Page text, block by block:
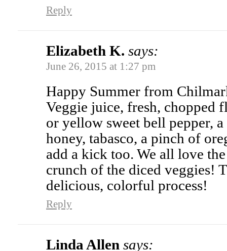
Reply
Elizabeth K. says:
June 26, 2015 at 1:27 pm
Happy Summer from
Veggie juice, fresh, chopped
or yellow sweet bell pepper,
honey, tabasco, a pinch of
add a kick too. We all love
crunch of the diced veggies!
delicious, colorful process!
Reply
Linda Allen says: